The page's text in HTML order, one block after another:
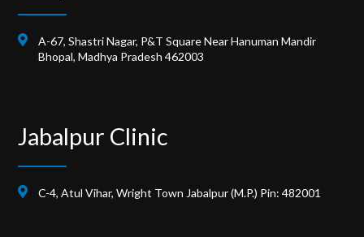
A-67, Shastri Nagar, P&T Square Near Hanuman Mandir
Bhopal, Madhya Pradesh 462003
Jabalpur Clinic
C-4, Atul Vihar, Wright Town Jabalpur (M.P.) Pin: 482001